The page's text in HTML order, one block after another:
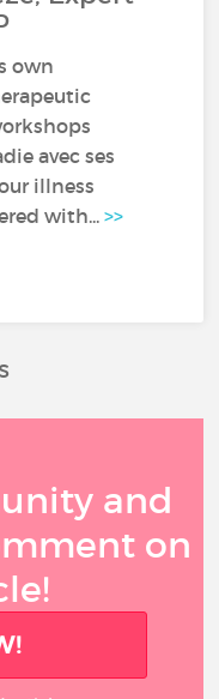
own
avec ses
illness
with...>>
and
on